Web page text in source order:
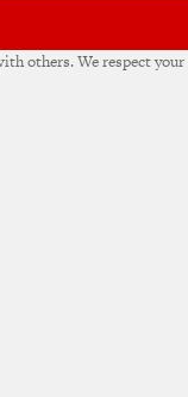
others. We respect your